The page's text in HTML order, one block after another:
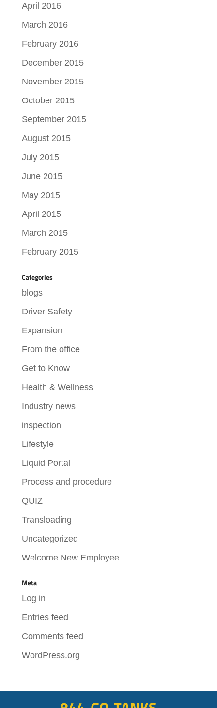
April 2016
March 2016
February 2016
December 2015
November 2015
October 2015
September 2015
August 2015
July 2015
June 2015
May 2015
April 2015
March 2015
February 2015
Categories
blogs
Driver Safety
Expansion
From the office
Get to Know
Health & Wellness
Industry news
inspection
Lifestyle
Liquid Portal
Process and procedure
QUIZ
Transloading
Uncategorized
Welcome New Employee
Meta
Log in
Entries feed
Comments feed
WordPress.org